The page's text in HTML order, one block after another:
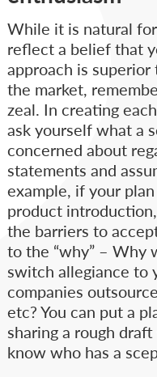
While it is natural
reflect a belief that
approach is
the market,
zeal. In creating
ask yourself what a
concerned about
statements and
example, if your
product
the barriers to
to the “why” – Why
switch allegiance to
companies
etc? You can put a
sharing a rough
know who has a